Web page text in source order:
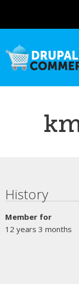
Primary
History
Member for
12 years 3 months